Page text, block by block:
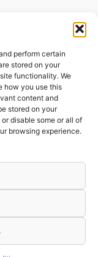
perform certain
stored on your
functionality. We
how you use this
content and
stored on your
disable some or all of
browsing experience.